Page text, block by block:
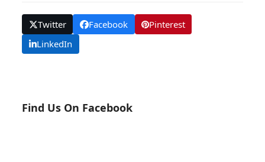
Twitter Facebook
Pinterest
LinkedIn
Find Us On Facebook